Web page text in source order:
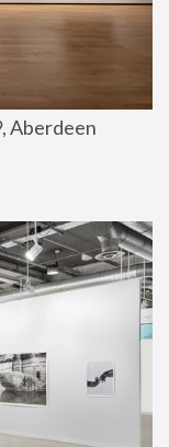
, Aberdeen